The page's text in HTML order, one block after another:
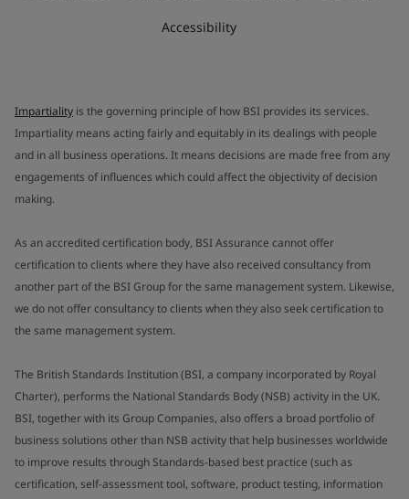
Accessibility
Impartiality is the governing principle of how BSI provides its services.
Impartiality means acting fairly and equitably in its dealings with people
and in all business operations. It means decisions are made free from any
engagements of influences which could affect the objectivity of decision
making.
As an accredited certification body, BSI Assurance cannot offer
certification to clients where they have also received consultancy from
another part of the BSI Group for the same management system. Likewise,
we do not offer consultancy to clients when they also seek certification to
the same management system.
The British Standards Institution (BSI, a company incorporated by Royal
Charter), performs the National Standards Body (NSB) activity in the UK.
BSI, together with its Group Companies, also offers a broad portfolio of
business solutions other than NSB activity that help businesses worldwide
to improve results through Standards-based best practice (such as
certification, self-assessment tool, software, product testing, information